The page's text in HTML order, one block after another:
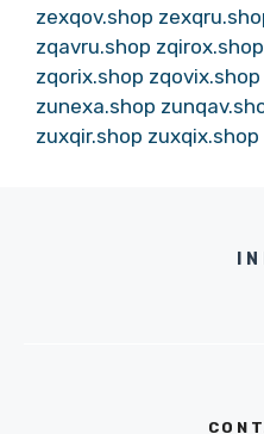
zexqov.shop
zqavru.shop zqirox.shop
zqorix.shop zqovix.shop
zunexa.shop
zuxqir.shop zuxqix.shop